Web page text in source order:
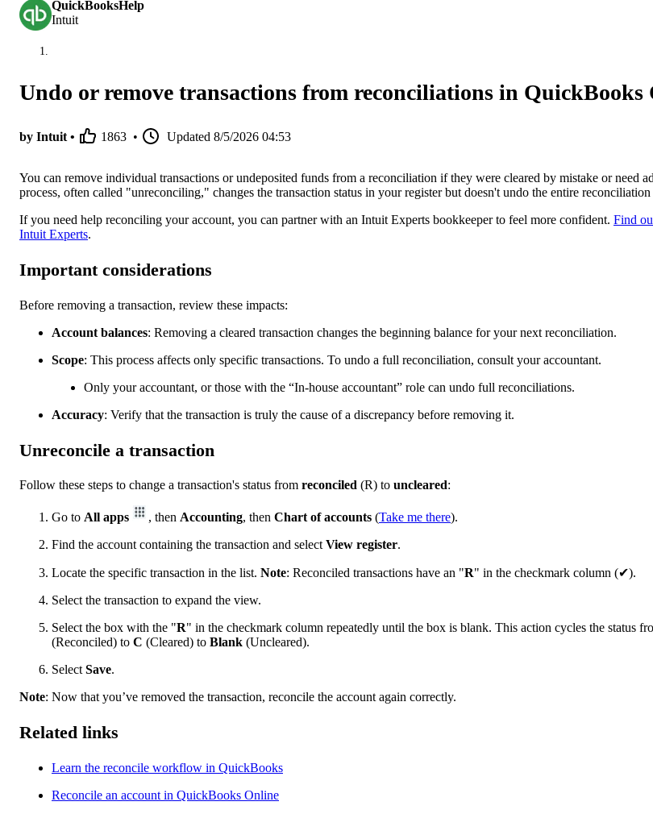
QuickBooksHelp
Intuit
Undo or remove transactions from reconciliations in QuickBooks
by Intuit • 1863 • Updated 8/5/2026 04:53
You can remove individual transactions or undeposited funds from a reconciliation if they were cleared by mistake or need
process, often called "unreconciling," changes the transaction status in your register but doesn't undo the entire
If you need help reconciling your account, you can partner with an Intuit Experts bookkeeper to feel more confident. Find
Intuit Experts.
Important considerations
Before removing a transaction, review these impacts:
Account balances: Removing a cleared transaction changes the beginning balance for your next reconciliation.
Scope: This process affects only specific transactions. To undo a full reconciliation, consult your accountant.
Only your accountant, or those with the “In-house accountant” role can undo full reconciliations.
Accuracy: Verify that the transaction is truly the cause of a discrepancy before removing it.
Unreconcile a transaction
Follow these steps to change a transaction's status from reconciled (R) to uncleared:
Go to All apps , then Accounting, then Chart of accounts (Take me there).
Find the account containing the transaction and select View register.
Locate the specific transaction in the list. Note: Reconciled transactions have an "R" in the checkmark column (✔).
Select the transaction to expand the view.
Select the box with the "R" in the checkmark column repeatedly until the box is blank. This action cycles the status
(Reconciled) to C (Cleared) to Blank (Uncleared).
Select Save.
Note: Now that you’ve removed the transaction, reconcile the account again correctly.
Related links
Learn the reconcile workflow in QuickBooks
Reconcile an account in QuickBooks Online